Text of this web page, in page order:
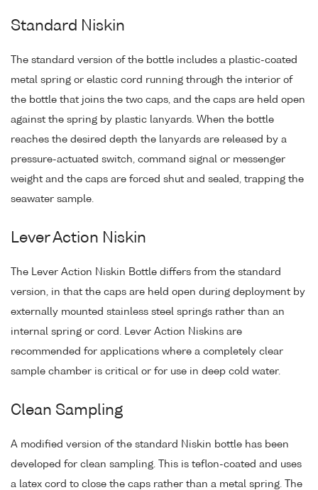
Standard Niskin
The standard version of the bottle includes a plastic-coated
metal spring or elastic cord running through the interior of
the bottle that joins the two caps, and the caps are held open
against the spring by plastic lanyards. When the bottle
reaches the desired depth the lanyards are released by a
pressure-actuated switch, command signal or messenger
weight and the caps are forced shut and sealed, trapping the
seawater sample.
Lever Action Niskin
The Lever Action Niskin Bottle differs from the standard
version, in that the caps are held open during deployment by
externally mounted stainless steel springs rather than an
internal spring or cord. Lever Action Niskins are
recommended for applications where a completely clear
sample chamber is critical or for use in deep cold water.
Clean Sampling
A modified version of the standard Niskin bottle has been
developed for clean sampling. This is teflon-coated and uses
a latex cord to close the caps rather than a metal spring. The